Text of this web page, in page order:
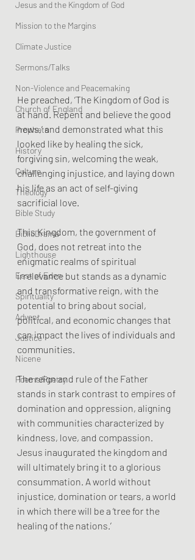
Jesus and the Kingdom of God
Mission to the Margins
Climate Justice
Sermons/Talks
Non-Violence and Peacemaking
Church of England
Prophets
History
Culture
Theology
Bible Study
BiblioDrama
Lighthouse
East of Eden
Spirituality
Advent
Justice
Nicene
Poems/Poetry
He preached, ‘The Kingdom of God is
at hand. Repent and believe the good
news,’ and demonstrated what this
looked like by healing the sick,
forgiving sin, welcoming the weak,
challenging injustice, and laying down
his life as an act of self-giving
sacrificial love.
This Kingdom, the government of
God, does not retreat into the
enigmatic realms of spiritual
irrelevance but stands as a dynamic
and transformative reign, with the
potential to bring about social,
political, and economic changes that
can impact the lives of individuals and
communities.
The reign and rule of the Father
stands in stark contrast to empires of
domination and oppression, aligning
with communities characterized by
kindness, love, and compassion.
Jesus inaugurated the kingdom and
will ultimately bring it to a glorious
consummation. A world without
injustice, domination or tears, a world
in which there will be a ‘tree for the
healing of the nations.’